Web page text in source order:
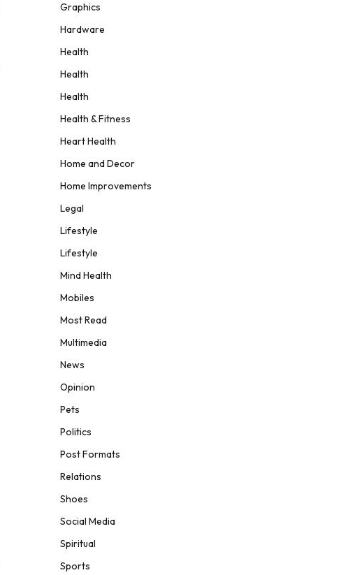
Graphics
Hardware
Health
Health
Health
Health & Fitness
Heart Health
Home and Decor
Home Improvements
Legal
Lifestyle
Lifestyle
Mind Health
Mobiles
Most Read
Multimedia
News
Opinion
Pets
Politics
Post Formats
Relations
Shoes
Social Media
Spiritual
Sports